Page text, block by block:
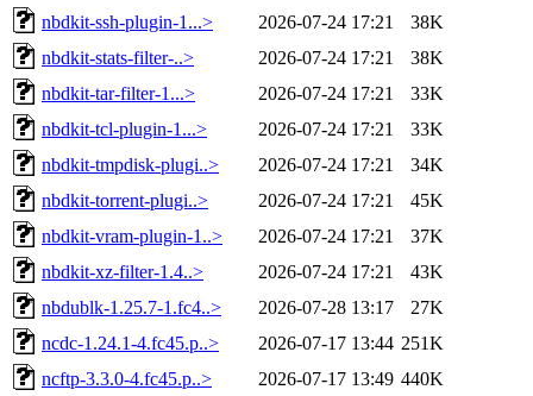
nbdkit-ssh-plugin-1...>
2026-07-24 17:21
38K
nbdkit-stats-filter-..>
2026-07-24 17:21
38K
nbdkit-tar-filter-1...>
2026-07-24 17:21
33K
nbdkit-tcl-plugin-1...>
2026-07-24 17:21
33K
nbdkit-tmpdisk-plugi..>
2026-07-24 17:21
34K
nbdkit-torrent-plugi..>
2026-07-24 17:21
45K
nbdkit-vram-plugin-1..>
2026-07-24 17:21
37K
nbdkit-xz-filter-1.4..>
2026-07-24 17:21
43K
nbdublk-1.25.7-1.fc4..>
2026-07-28 13:17
27K
ncdc-1.24.1-4.fc45.p..>
2026-07-17 13:44 251K
ncftp-3.3.0-4.fc45.p..>
2026-07-17 13:49 440K